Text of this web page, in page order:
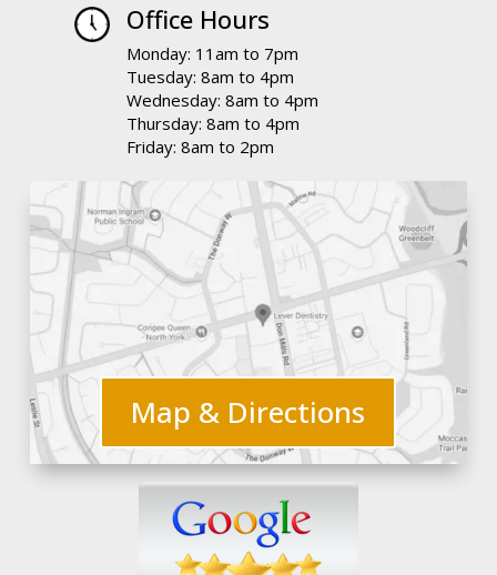
Office Hours
Monday: 11am to 7pm
Tuesday: 8am to 4pm
Wednesday: 8am to 4pm
Thursday: 8am to 4pm
Friday: 8am to 2pm
Map & Directions